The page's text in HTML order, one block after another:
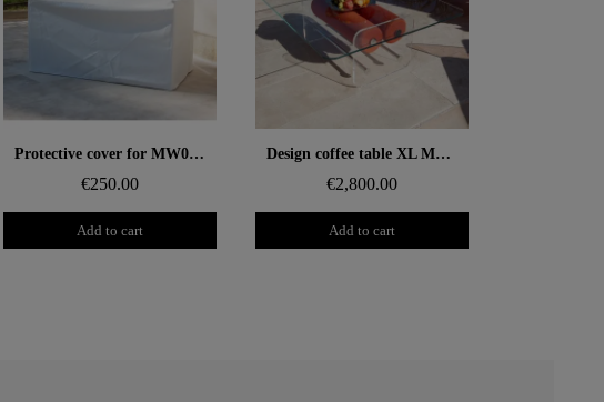
Aperçu rapide Protective cover for MW06 sofa
€250.00
Add to cart
Aperçu rapide Design coffee table XL MW – Glass top, alveolar foam cylinder
€2,800.00
Add to cart